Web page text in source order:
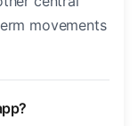
movements